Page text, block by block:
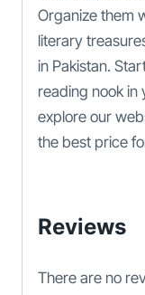
Organize them
literary
in Pakistan.
reading nook in
explore our
the best price
Reviews
There are no